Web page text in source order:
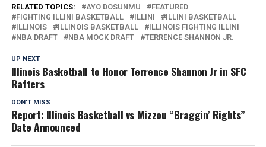
RELATED TOPICS: AYO DOSUNMU
FEATURED
FIGHTING ILLINI BASKETBALL
ILLINI
ILLINI BASKETBALL
ILLINOIS
ILLINOIS BASKETBALL
ILLINOIS FIGHTING ILLINI
NBA DRAFT
NBA MOCK DRAFT TERRENCE SHANNON JR.
UP NEXT
Illinois Basketball to Honor Terrence Shannon Jr in SFC
Rafters
DON'T MISS
Report: Illinois Basketball vs Mizzou “Braggin’ Rights”
Date Announced